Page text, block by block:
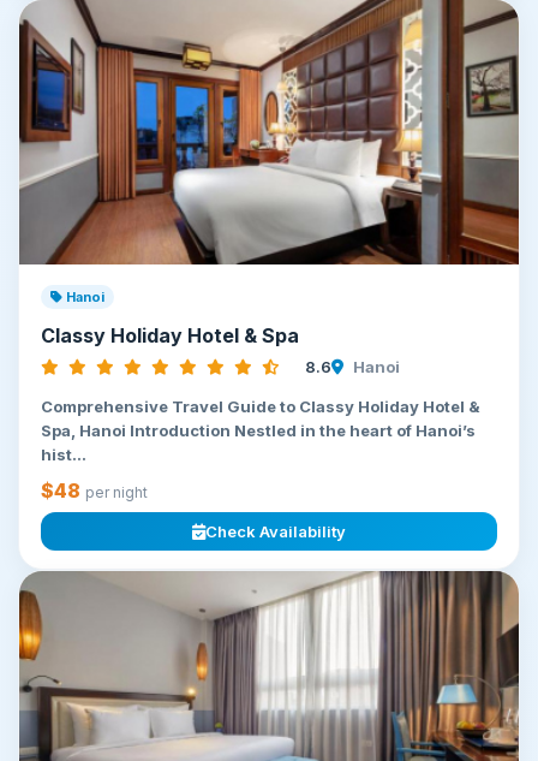
Hanoi
Classy Holiday Hotel & Spa
8.6 Hanoi
Comprehensive Travel Guide to Classy Holiday Hotel &
Spa, Hanoi Introduction Nestled in the heart of Hanoi’s
hist...
$48 per night
Check Availability